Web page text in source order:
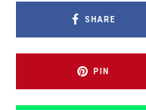
SHARE
PIN